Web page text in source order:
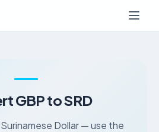
GBP to SRD
Dollar — use the